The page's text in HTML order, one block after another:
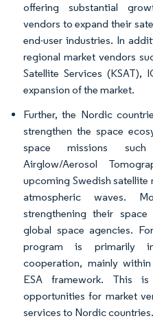
offering substantial
vendors to expand their
end-user industries. In
regional market vendors
Satellite Services (KSAT),
expansion of the market.
Further, the Nordic
strengthen the space
space missions
Airglow/Aerosol
upcoming Swedish
atmospheric waves.
strengthening their
global space agencies.
program is primarily
cooperation, mainly
ESA framework. This
opportunities for market
services to Nordic countries.